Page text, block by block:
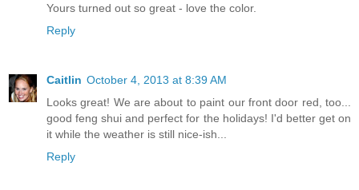
Yours turned out so great - love the color.
Reply
Caitlin October 4, 2013 at 8:39 AM
Looks great! We are about to paint our front door red, too...
good feng shui and perfect for the holidays! I'd better get on
it while the weather is still nice-ish...
Reply